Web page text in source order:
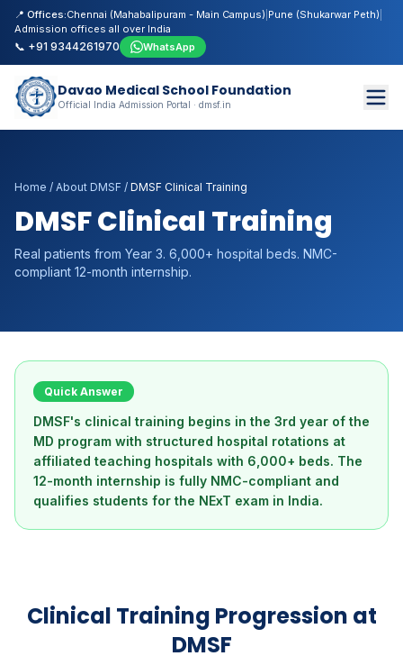
📍 Offices:Chennai (Mahabalipuram - Main Campus) Pune (Shukarwar Peth)
Admission offices all over India
📞 +91 9344261970 WhatsApp
Davao Medical School Foundation
Official India Admission Portal · dmsf.in
Home / About DMSF / DMSF Clinical Training
DMSF Clinical Training
Real patients from Year 3. 6,000+ hospital beds. NMC-
compliant 12-month internship.
Quick Answer
DMSF's clinical training begins in the 3rd year of the
MD program with structured hospital rotations at
affiliated teaching hospitals with 6,000+ beds. The
12-month internship is fully NMC-compliant and
qualifies students for the NExT exam in India.
Clinical Training Progression at
DMSF